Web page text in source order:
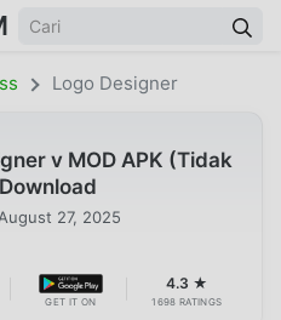
Logo Designer
v MOD APK (Tidak
August 27, 2025
GET IT ON
4.3 ★
1698 RATINGS